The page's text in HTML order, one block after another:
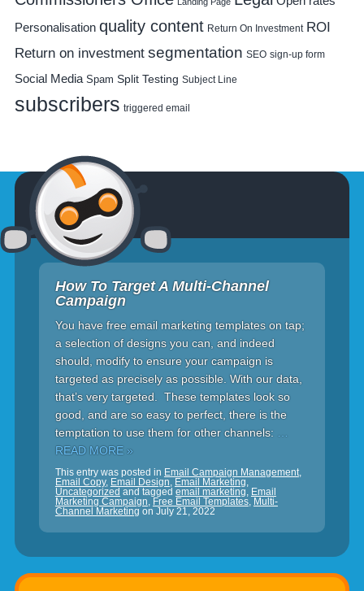
Personalisation quality content Return On Investment ROI
Return on investment segmentation SEO sign-up form
Social Media Spam Split Testing Subject Line
subscribers triggered email
How To Target A Multi-Channel
Campaign
You have free email marketing templates on tap;
a selection of designs you can, and indeed
should, modify to ensure your campaign is
targeted as precisely as possible. With our data,
that’s very targeted. These templates look so
good, and are so easy to perfect, there is the
temptation to use them for other channels:
READ MORE »
This entry was posted in Email Campaign Management,
Email Copy, Email Design, Email Marketing,
Uncategorized and tagged email marketing, Email
Marketing Campaign, Free Email Templates, Multi-
Channel Marketing on July 21, 2022